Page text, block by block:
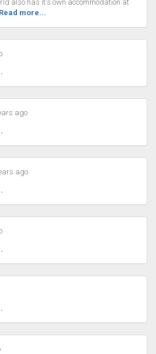
also has it's own accommodation at
Read more...
ago
ago